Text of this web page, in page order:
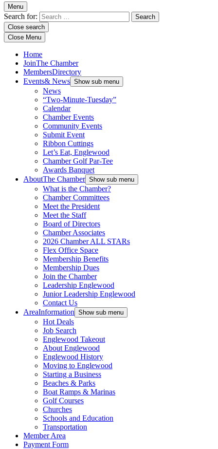
Menu
Search for:
Close search
Close Menu
Home
JoinThe Chamber
MembersDirectory
Events& News Show sub menu
News
“Two-Minute-Tuesday”
Calendar
Chamber Events
Community Events
Submit Event
Ribbon Cuttings
Let’s Eat, Englewood
Chamber Golf Par-Tee
Awards Banquet
AboutThe Chamber Show sub menu
What is the Chamber?
Chamber Committees
Meet the President
Meet the Staff
Board of Directors
Chamber Associates
2026 Chamber ALL STARs
Flex Office Space
Membership Benefits
Membership Dues
Join the Chamber
Leadership Englewood
Junior Leadership Englewood
Contact Us
AreaInformation Show sub menu
Hot Deals
Job Search
Englewood Takeout
About Englewood
Englewood History
Moving to Englewood
Starting a Business
Beaches & Parks
Boat Ramps & Marinas
Golf Courses
Churches
Schools and Education
Transportation
Member Area
Payment Form